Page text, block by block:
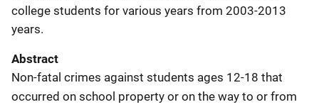
college students for various years from 2003-2013
years.
Abstract
Non-fatal crimes against students ages 12-18 that
occurred on school property or on the way to or from